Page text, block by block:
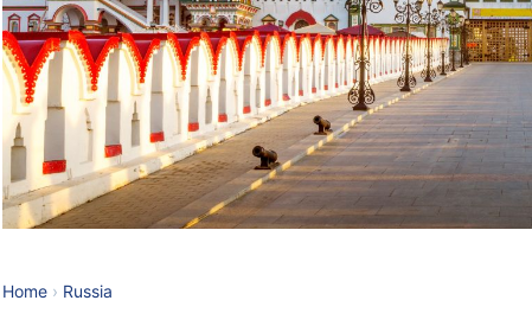
Home › Russia